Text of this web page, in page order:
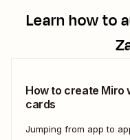
Learn how to
How to create Miro
cards
Jumping from app to